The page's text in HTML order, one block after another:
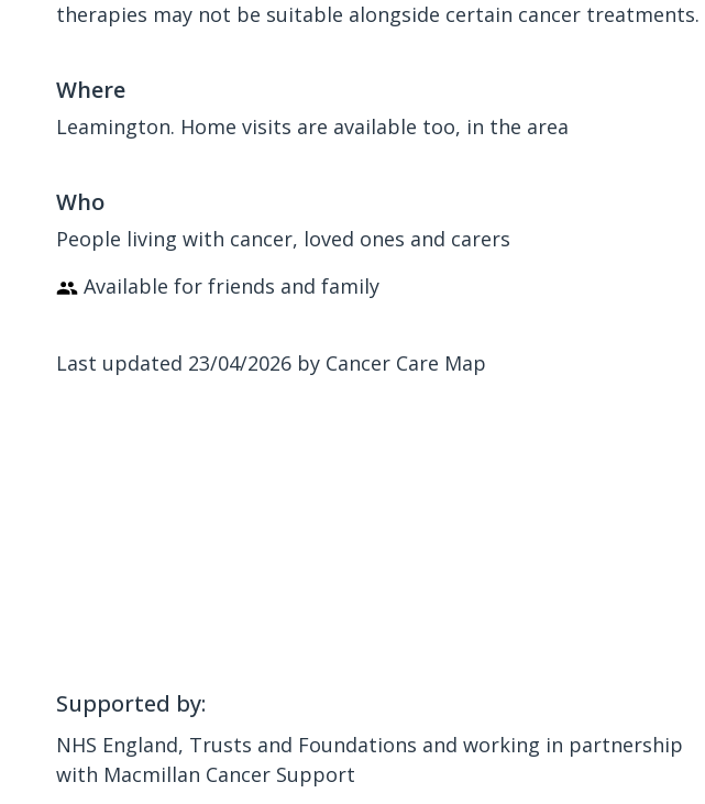
therapies may not be suitable alongside certain cancer treatments.
Where
Leamington. Home visits are available too, in the area
Who
People living with cancer, loved ones and carers
Available for friends and family
Last updated 23/04/2026 by Cancer Care Map
Supported by:
NHS England, Trusts and Foundations and working in partnership
with Macmillan Cancer Support